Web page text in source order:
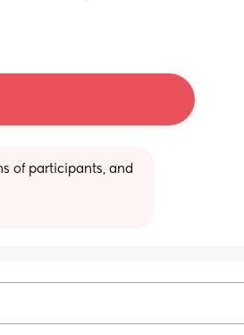
of participants, and